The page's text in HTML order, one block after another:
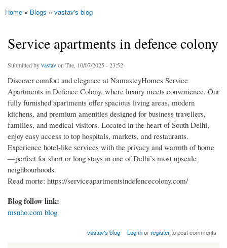
You are here
Home » Blogs » vastav's blog
Service apartments in defence colony
Submitted byvastavon Tue, 10/07/2025 - 23:52
Discover comfort and elegance at NamasteyHomes Service
Apartments in Defence Colony, where luxury meets convenience. Our
fully furnished apartments offer spacious living areas, modern
kitchens, and premium amenities designed for business travellers,
families, and medical visitors. Located in the heart of South Delhi,
enjoy easy access to top hospitals, markets, and restaurants.
Experience hotel-like services with the privacy and warmth of home
—perfect for short or long stays in one of Delhi’s most upscale
neighbourhoods.
Read morte: https://serviceapartmentsindefencecolony.com/
Blog follow link:
msnho.com blog
vastav's blog Log inorregisterto post comments